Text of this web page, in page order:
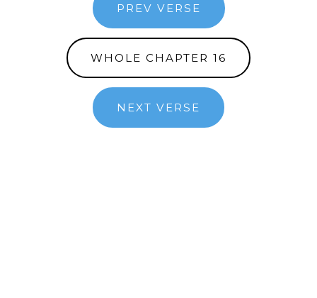
PREV VERSE
WHOLE CHAPTER 16
NEXT VERSE